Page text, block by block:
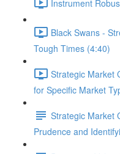
Instrument
Black Swans -
Tough Times (4:40)
Strategic Market
for Specific Market
Strategic Market
Prudence and